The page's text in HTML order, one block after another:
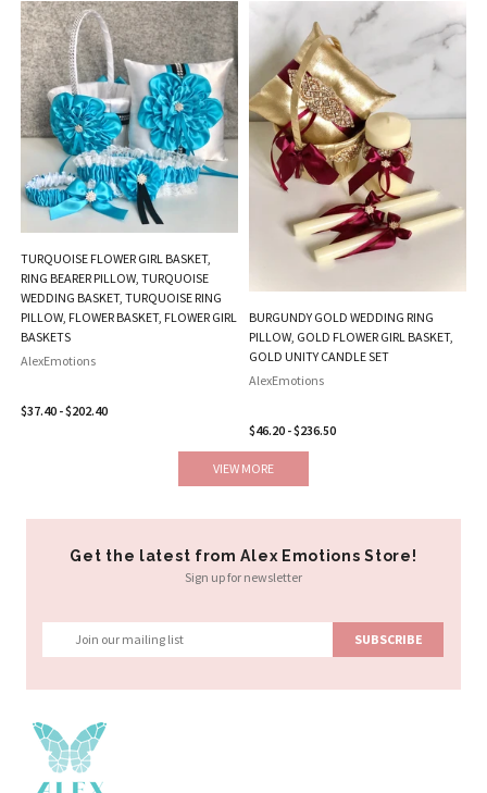
TURQUOISE FLOWER GIRL BASKET,
RING BEARER PILLOW, TURQUOISE
WEDDING BASKET, TURQUOISE RING
PILLOW, FLOWER BASKET, FLOWER GIRL
BASKETS
AlexEmotions
$37.40 - $202.40
BURGUNDY GOLD WEDDING RING
PILLOW, GOLD FLOWER GIRL BASKET,
GOLD UNITY CANDLE SET
AlexEmotions
$46.20 - $236.50
VIEW MORE
Get the latest from Alex Emotions Store!
Sign up for newsletter